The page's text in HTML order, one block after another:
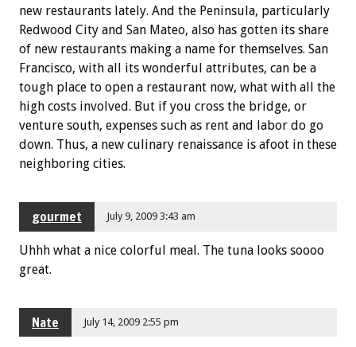
new restaurants lately. And the Peninsula, particularly
Redwood City and San Mateo, also has gotten its share
of new restaurants making a name for themselves. San
Francisco, with all its wonderful attributes, can be a
tough place to open a restaurant now, what with all the
high costs involved. But if you cross the bridge, or
venture south, expenses such as rent and labor do go
down. Thus, a new culinary renaissance is afoot in these
neighboring cities.
gourmet July 9, 2009 3:43 am
Uhhh what a nice colorful meal. The tuna looks soooo
great.
Nate July 14, 2009 2:55 pm